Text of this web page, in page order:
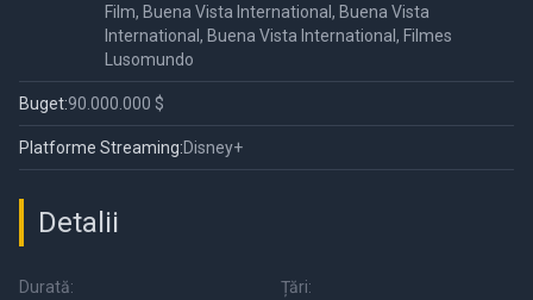
Film, Buena Vista International, Buena Vista
International, Buena Vista International, Filmes
Lusomundo
Buget:90.000.000 $
Platforme Streaming:Disney+
Detalii
Durată:
Țări: